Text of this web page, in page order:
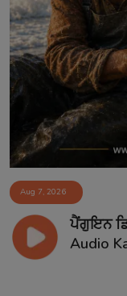
Aug 7, 2026
ਪੈਂਗੁਇਨ
Audio